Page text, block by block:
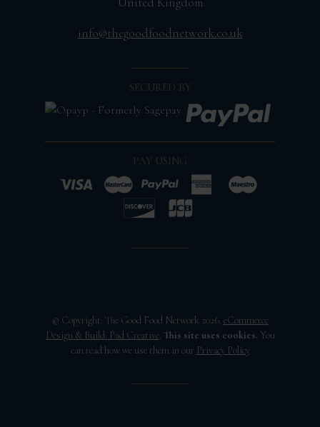
info@thegoodfoodnetwork.co.uk
SECURED BY
PAY USING
© Copyright: The Good Food Network 2026. eCommerce
Design & Build: Pad Creative. This site uses cookies. You
can read how we use them in our Privacy Policy